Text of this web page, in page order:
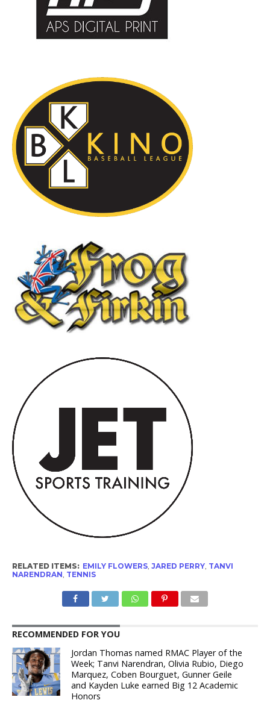
RELATED ITEMS: EMILY FLOWERS, JARED PERRY, TANVI
NARENDRAN, TENNIS
RECOMMENDED FOR YOU
Jordan Thomas named RMAC Player of the
Week; Tanvi Narendran, Olivia Rubio, Diego
Marquez, Coben Bourguet, Gunner Geile
and Kayden Luke earned Big 12 Academic
Honors